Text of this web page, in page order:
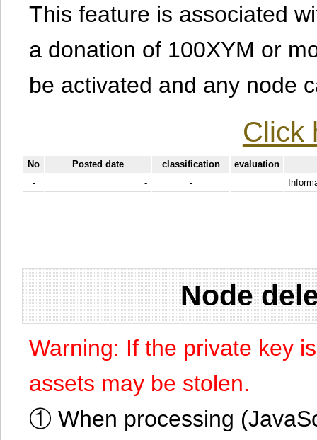
This feature is associated
a donation of 100XYM or
be activated and any node
Click
No Posted date classification
evaluation
-
- -
Node
Warning: If the private key
assets may be stolen.
① When processing